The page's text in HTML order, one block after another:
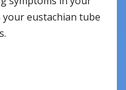
eustachian tube